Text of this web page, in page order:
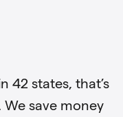
42 states, that’s
save money